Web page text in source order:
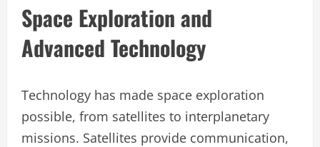
Space Exploration and
Advanced Technology
Technology has made space exploration
possible, from satellites to interplanetary
missions. Satellites provide communication,